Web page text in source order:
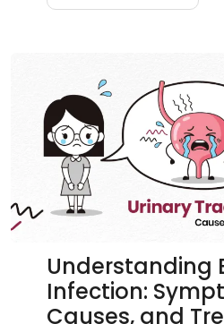
Understanding
Infection:
Causes, and